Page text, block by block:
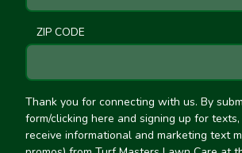
ZIP CODE
Thank you for connecting with us. By
form/clicking here and signing up for
receive informational and marketing text